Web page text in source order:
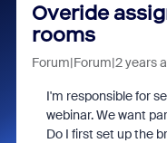
Overide
rooms
Forum|Forum|2 years
I'm responsible for
webinar. We want
Do I first set up the